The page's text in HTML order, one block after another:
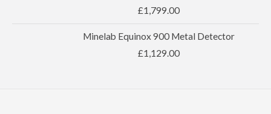
£1,799.00
Minelab Equinox 900 Metal Detector
£1,129.00